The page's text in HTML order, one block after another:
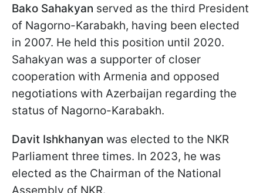
Bako Sahakyan served as the third President
of Nagorno-Karabakh, having been elected
in 2007. He held this position until 2020.
Sahakyan was a supporter of closer
cooperation with Armenia and opposed
negotiations with Azerbaijan regarding the
status of Nagorno-Karabakh.
Davit Ishkhanyan was elected to the NKR
Parliament three times. In 2023, he was
elected as the Chairman of the National